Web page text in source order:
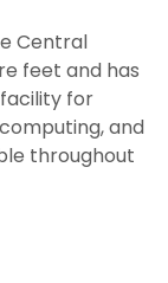
Central
feet and has
for
and
throughout